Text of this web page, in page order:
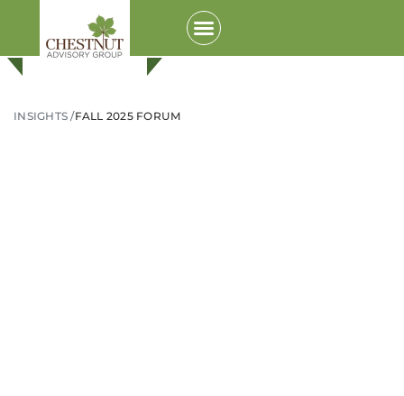
INSIGHTS /FALL 2025 FORUM